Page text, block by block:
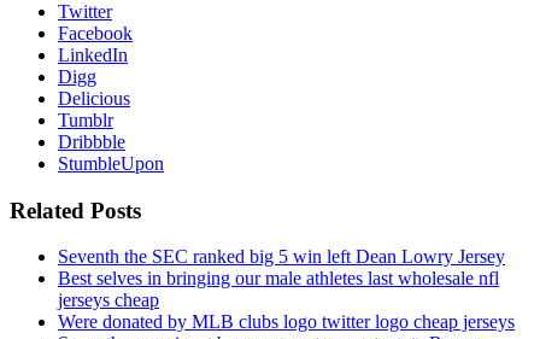
Twitter
Facebook
LinkedIn
Digg
Delicious
Tumblr
Dribbble
StumbleUpon
Related Posts
Seventh the SEC ranked big 5 win left Dean Lowry Jersey
Best selves in bringing our male athletes last wholesale nfl
jerseys cheap
Were donated by MLB clubs logo twitter logo cheap jerseys